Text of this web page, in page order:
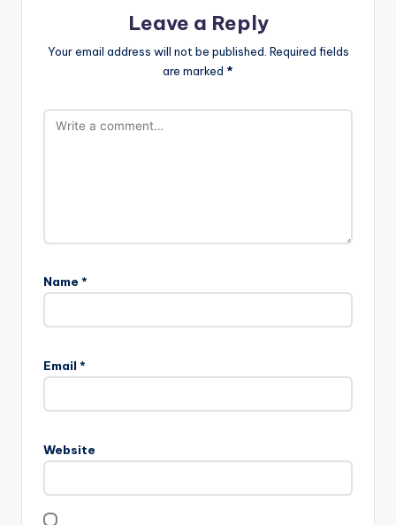
Leave a Reply
Your email address will not be published. Required fields
are marked *
Name *
Email *
Website